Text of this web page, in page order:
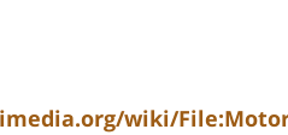
wiki/